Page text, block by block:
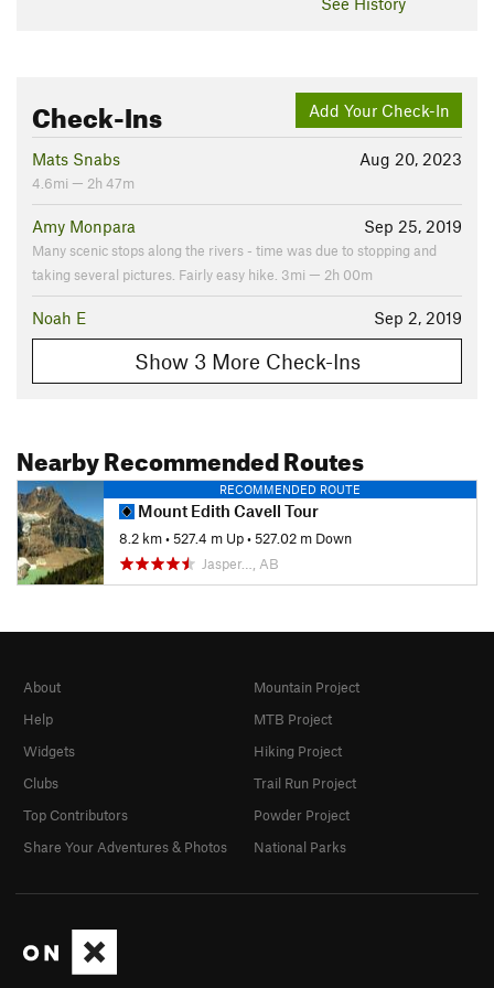
Add Your Check-In
Check-Ins
Aug 20, 2023
Mats Snabs
4.6mi — 2h 47m
Sep 25, 2019
Amy Monpara
Many scenic stops along the rivers - time was due to stopping and
taking several pictures. Fairly easy hike. 3mi — 2h 00m
Sep 2, 2019
Noah E
Show 3 More Check-Ins
Nearby Recommended Routes
RECOMMENDED ROUTE
Mount Edith Cavell Tour
8.2 km•527.4 m Up•527.02 m Down
Jasper…, AB
About
Help
Widgets
Clubs
Top Contributors
Share Your Adventures & Photos
Mountain Project
MTB Project
Hiking Project
Trail Run Project
Powder Project
National Parks